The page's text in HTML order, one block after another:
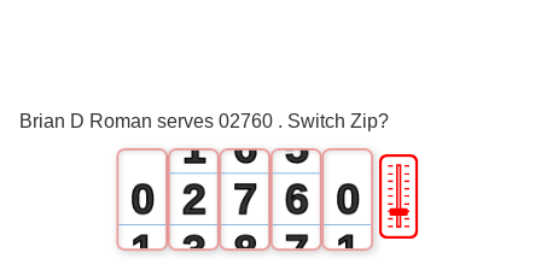
Brian D Roman serves 02760 . Switch Zip?
0
1
1
2
3
6
7
8
5
6
7
0
1
🎚